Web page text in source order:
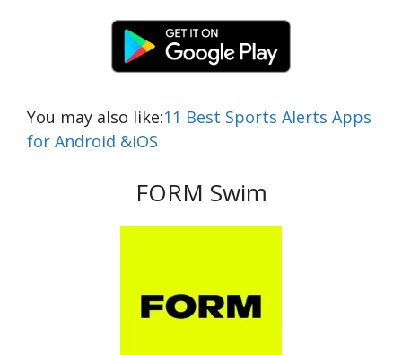
You may also like:11 Best Sports Alerts Apps
for Android &iOS
FORM Swim